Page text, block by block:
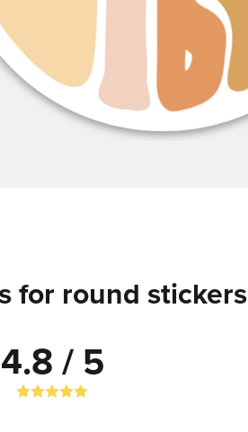
for round stickers
4.8 / 5